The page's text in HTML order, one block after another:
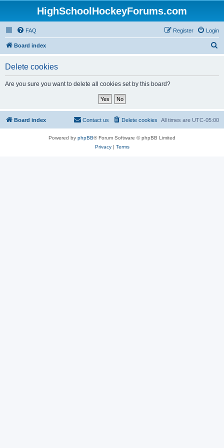
HighSchoolHockeyForums.com
FAQ Login
Register
Board index
Delete cookies
Are you sure you want to delete all cookies set by this board?
Board index All times are UTC-05:00
Delete cookies
Contact us
Powered by phpBB® Forum Software © phpBB Limited
Privacy| Terms